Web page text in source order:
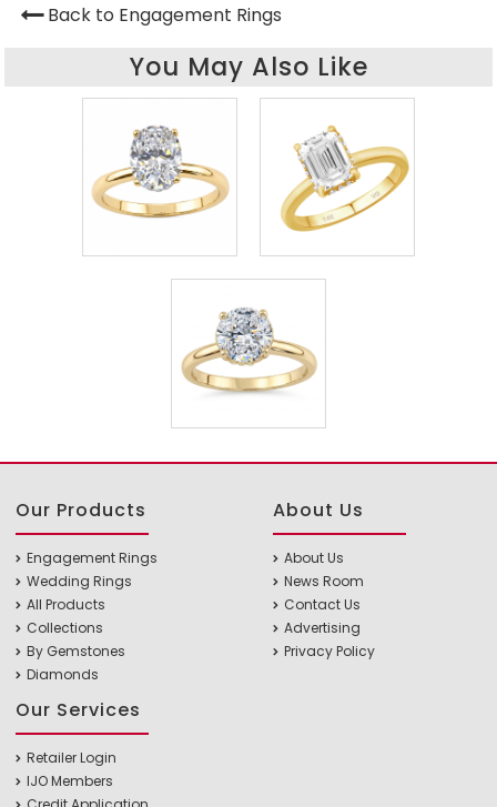
Back to Engagement Rings
You May Also Like
Our Products
Engagement Rings
Wedding Rings
All Products
Collections
By Gemstones
Diamonds
About Us
About Us
News Room
Contact Us
Advertising
Privacy Policy
Our Services
Retailer Login
IJO Members